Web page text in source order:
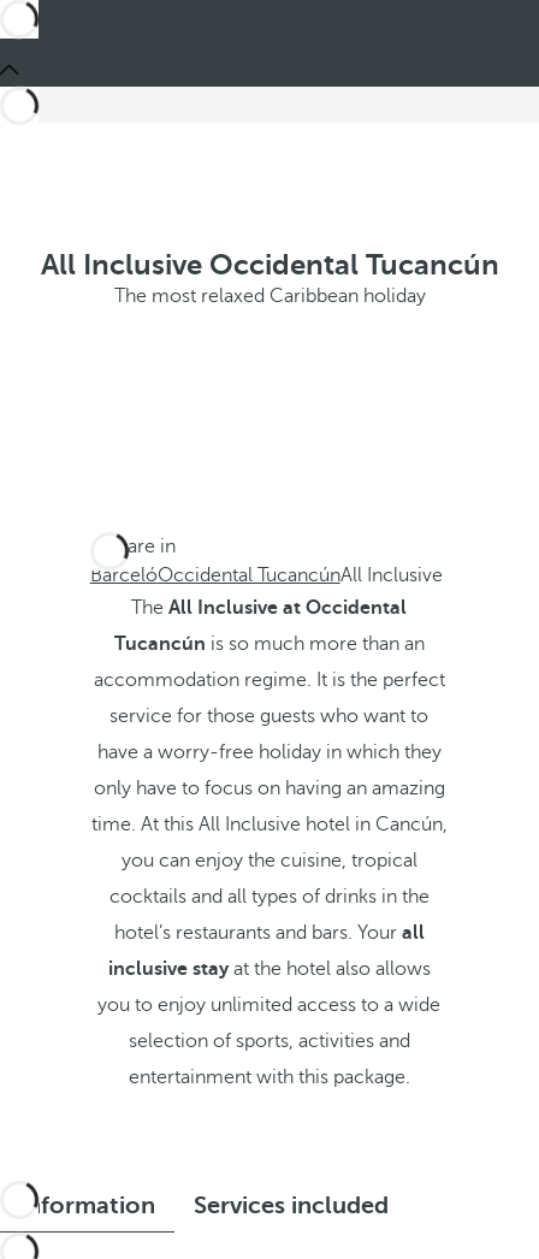
All Inclusive Occidental Tucancún
The most relaxed Caribbean holiday
You are in
BarcelóOccidental TucancúnAll Inclusive
TheAll Inclusive at Occidental
Tucancún is so much more than an
accommodation regime. It is the perfect
service for those guests who want to
have a worry-free holiday in which they
only have to focus on having an amazing
time. At this All Inclusive hotel in Cancún,
you can enjoy the cuisine, tropical
cocktails and all types of drinks in the
hotel’s restaurants and bars. Your all
inclusive stayat the hotel also allows
you to enjoy unlimited access to a wide
selection of sports, activities and
entertainment with this package.
Information Services included